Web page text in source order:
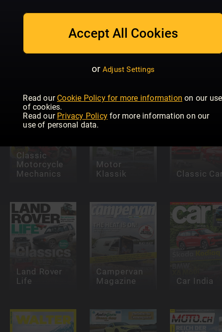
Accept All Cookies
or Adjust Settings
Read our Cookie Policy for more information on our use
of cookies.
Read our Privacy Policy for more information on our
use of personal data.
Allt om
Husvagn &
Monthly
Classic
Motorcycle
Mechanics
Motor
Klassik
Classic
Land Rover
Life
Campervan
Magazine
Car India